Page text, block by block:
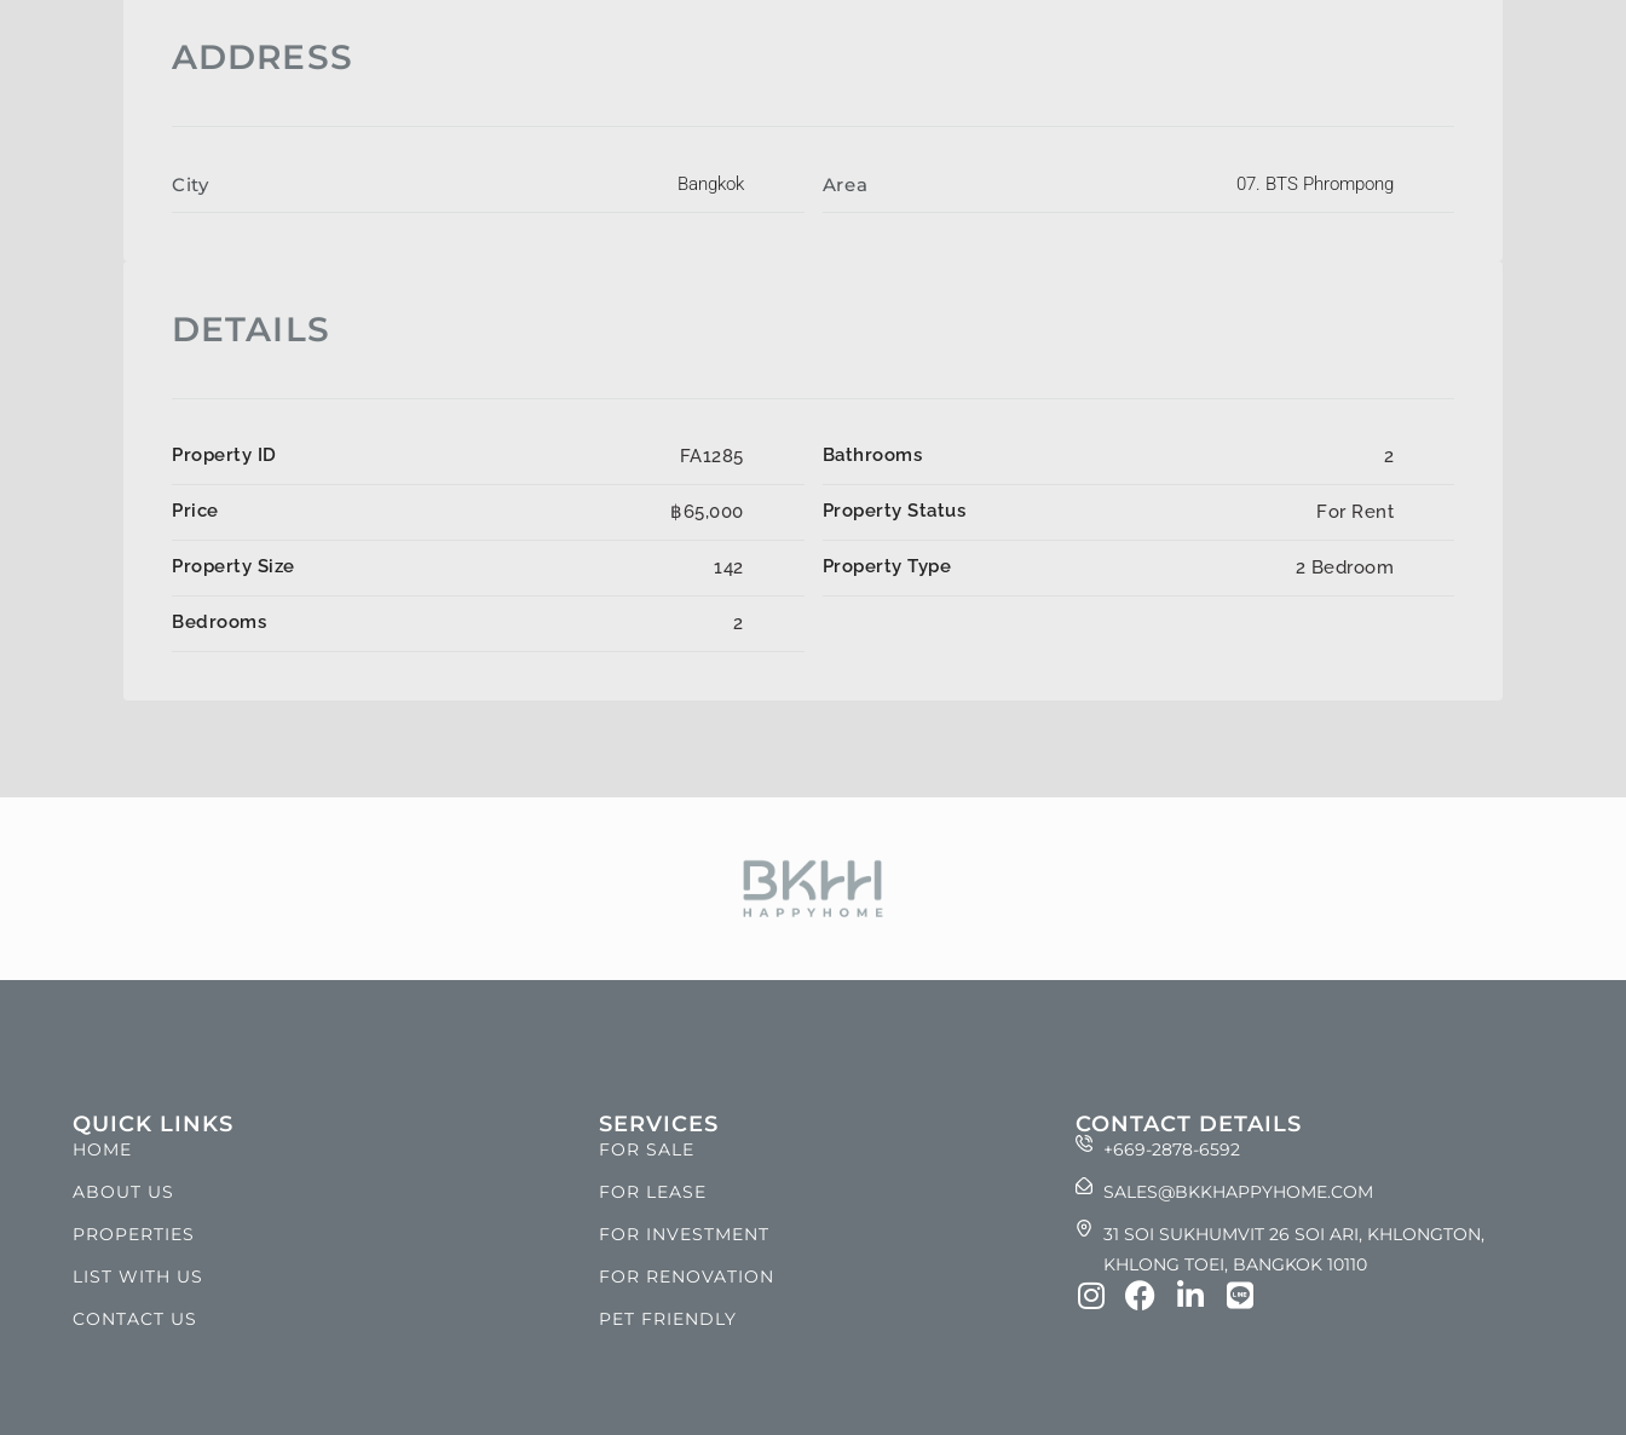
ADDRESS
City Bangkok Area 07. BTS Phrompong
DETAILS
Property ID FA1285
Price ฿65,000
Property Size 142
Bedrooms 2
Bathrooms 2
Property Status For Rent
Property Type 2 Bedroom
QUICK LINKS
HOME
ABOUT US
PROPERTIES
LIST WITH US
CONTACT US
SERVICES
FOR SALE
FOR LEASE
FOR INVESTMENT
FOR RENOVATION
PET FRIENDLY
CONTACT DETAILS
+669-2878-6592
SALES@BKKHAPPYHOME.COM
31 SOI SUKHUMVIT 26 SOI ARI, KHLONGTON,
KHLONG TOEI, BANGKOK 10110